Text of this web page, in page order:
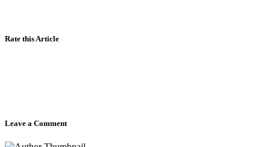
Rate this Article
Leave a Comment